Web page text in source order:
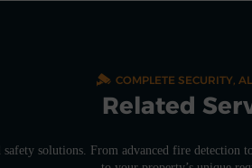
COMPLETE SECURITY,
Related
solutions. From advanced fire detection